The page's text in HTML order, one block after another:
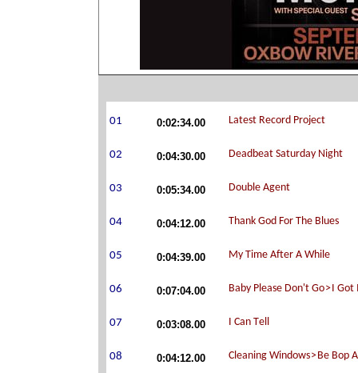
0:02:34.00
0:04:30.00
0:05:34.00
0:04:12.00
0:04:39.00
0:07:04.00
0:03:08.00
0:04:12.00